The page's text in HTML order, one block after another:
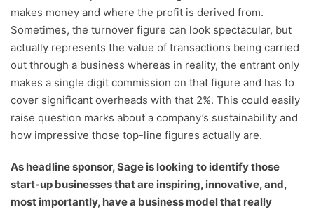
makes money and where the profit is derived from.
Sometimes, the turnover figure can look spectacular, but
actually represents the value of transactions being carried
out through a business whereas in reality, the entrant only
makes a single digit commission on that figure and has to
cover significant overheads with that 2%. This could easily
raise question marks about a company’s sustainability and
how impressive those top-line figures actually are.
As headline sponsor, Sage is looking to identify those
start-up businesses that are inspiring, innovative, and,
most importantly, have a business model that really